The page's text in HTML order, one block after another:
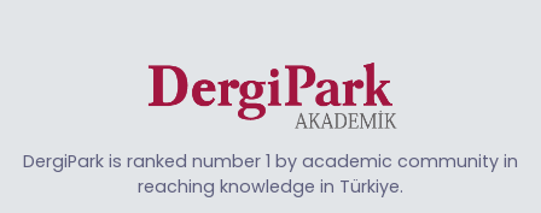
DergiPark is ranked number 1 by academic community in
reaching knowledge in Türkiye.